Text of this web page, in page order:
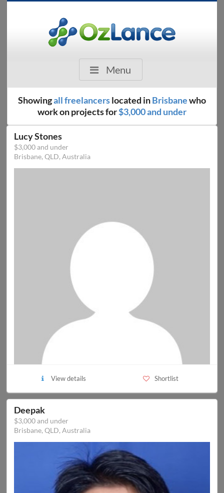
Menu
Showingall freelancerslocated inBrisbanewho
work on projects for$3,000 and under
Lucy Stones
$3,000 and under
Brisbane, QLD, Australia
View details Shortlist
Deepak
$3,000 and under
Brisbane, QLD, Australia